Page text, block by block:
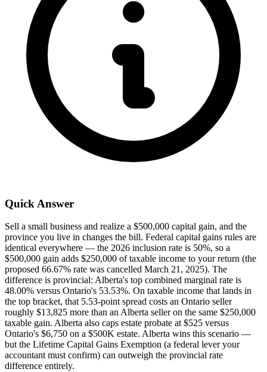
Quick Answer
Sell a small business and realize a $500,000 capital gain, and the
province you live in changes the bill. Federal capital gains rules are
identical everywhere — the 2026 inclusion rate is 50%, so a
$500,000 gain adds $250,000 of taxable income to your return (the
proposed 66.67% rate was cancelled March 21, 2025). The
difference is provincial: Alberta's top combined marginal rate is
48.00% versus Ontario's 53.53%. On taxable income that lands in
the top bracket, that 5.53-point spread costs an Ontario seller
roughly $13,825 more than an Alberta seller on the same $250,000
taxable gain. Alberta also caps estate probate at $525 versus
Ontario's $6,750 on a $500K estate. Alberta wins this scenario —
but the Lifetime Capital Gains Exemption (a federal lever your
accountant must confirm) can outweigh the provincial rate
difference entirely.